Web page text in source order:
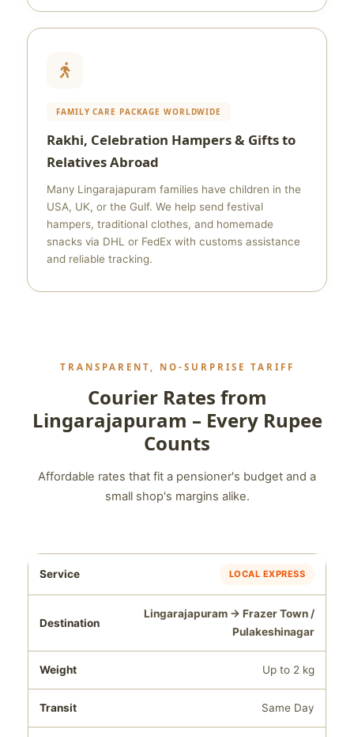
FAMILY CARE PACKAGE WORLDWIDE
Rakhi, Celebration Hampers & Gifts to
Relatives Abroad
Many Lingarajapuram families have children in the
USA, UK, or the Gulf. We help send festival
hampers, traditional clothes, and homemade
snacks via DHL or FedEx with customs assistance
and reliable tracking.
TRANSPARENT, NO‑SURPRISE TARIFF
Courier Rates from
Lingarajapuram – Every Rupee
Counts
Affordable rates that fit a pensioner's budget and a
small shop's margins alike.
LOCAL EXPRESS
Lingarajapuram → Frazer Town /
Pulakeshinagar
Up to 2 kg
Same Day